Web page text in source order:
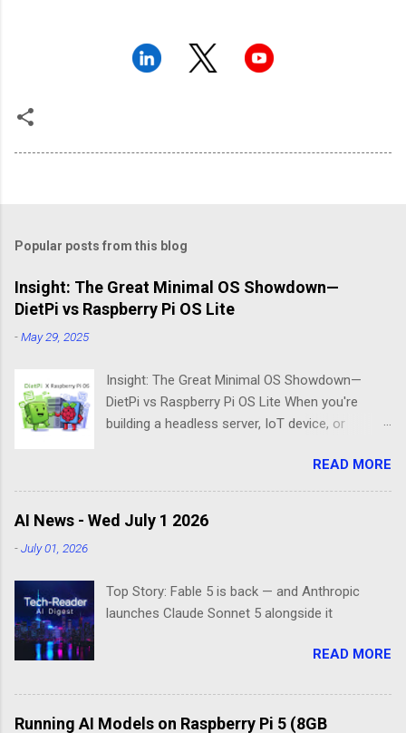
Popular posts from this blog
Insight: The Great Minimal OS Showdown—
DietPi vs Raspberry Pi OS Lite
-May 29, 2025
Insight: The Great Minimal OS Showdown—
DietPi vs Raspberry Pi OS Lite When you're
building a headless server, IoT device, or
is bloatware eating your precious resources.
Enter the world of minimal operating systems—
where every megabyte matters and efficiency
reigns supreme. Two contenders dominate this
boot straight to the command line. But scratch
beneath the surface, and you'll find they take
"less is more" philosophy. The Minimalist's
home media server. Do you go with the familiar
READ MORE
AI News - Wed July 1 2026
-July 01, 2026
Top Story: Fable 5 is back — and Anthropic
launches Claude Sonnet 5 alongside it
READ MORE
Running AI Models on Raspberry Pi 5 (8GB